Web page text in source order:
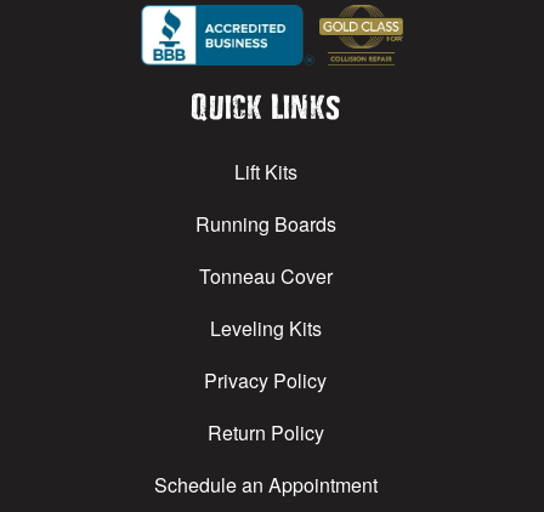
Quick Links
Lift Kits
Running Boards
Tonneau Cover
Leveling Kits
Privacy Policy
Return Policy
Schedule an Appointment